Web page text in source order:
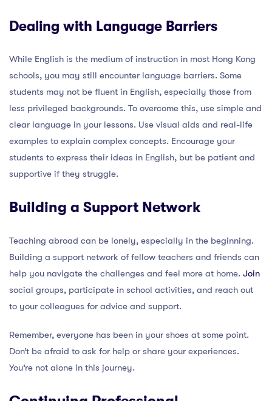
Dealing with Language Barriers
While English is the medium of instruction in most Hong Kong
schools, you may still encounter language barriers. Some
students may not be fluent in English, especially those from
less privileged backgrounds. To overcome this, use simple and
clear language in your lessons. Use visual aids and real-life
examples to explain complex concepts. Encourage your
students to express their ideas in English, but be patient and
supportive if they struggle.
Building a Support Network
Teaching abroad can be lonely, especially in the beginning.
Building a support network of fellow teachers and friends can
help you navigate the challenges and feel more at home. Join
social groups, participate in school activities, and reach out
to your colleagues for advice and support.
Remember, everyone has been in your shoes at some point.
Don’t be afraid to ask for help or share your experiences.
You’re not alone in this journey.